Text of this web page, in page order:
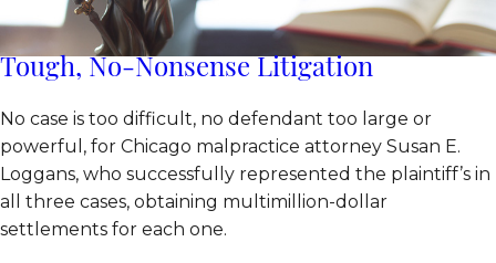
Tough, No-Nonsense Litigation
No case is too difficult, no defendant too large or
powerful, for Chicago malpractice attorney Susan E.
Loggans, who successfully represented the plaintiff’s in
all three cases, obtaining multimillion-dollar
settlements for each one.